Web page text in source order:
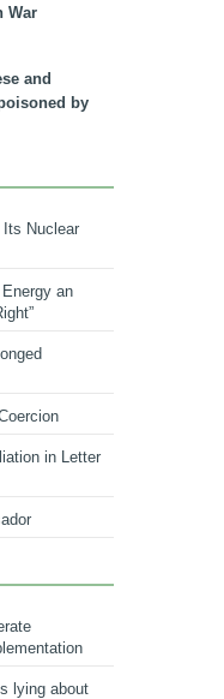
War
and
by
Nuclear
an
in Letter
lying about